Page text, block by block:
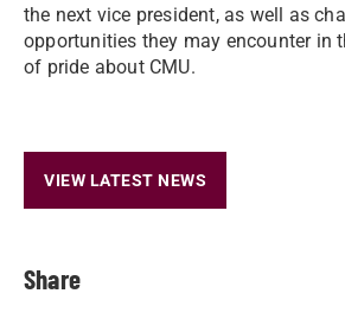
Share
the next vice president, as well as
opportunities they may encounter in
of pride about CMU.
VIEW LATEST NEWS